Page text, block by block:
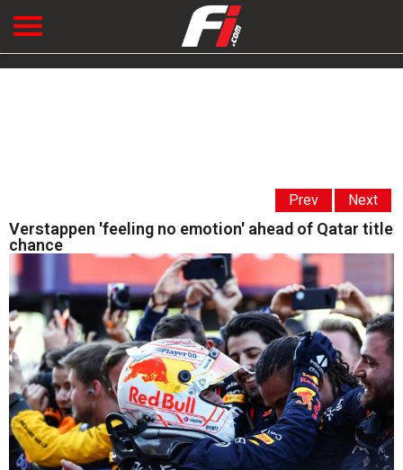
Prev Next
Verstappen 'feeling no emotion' ahead of Qatar title
chance